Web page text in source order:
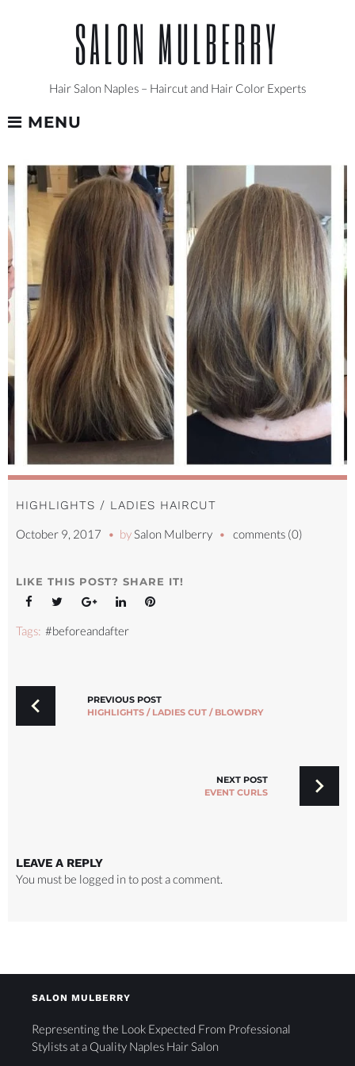
SALON MULBERRY
Hair Salon Naples – Haircut and Hair Color Experts
MENU
HIGHLIGHTS / LADIES HAIRCUT
October 9, 2017
bySalon Mulberry comments (0)
LIKE THIS POST? SHARE IT!
Tags: #beforeandafter
NAVIGATION
PREVIOUS POST
HIGHLIGHTS / LADIES CUT / BLOWDRY
NEXT POST
EVENT CURLS
LEAVE A REPLY
You must be logged in to post a comment.
SALON MULBERRY
Representing the Look Expected From Professional
Stylists at a Quality Naples Hair Salon